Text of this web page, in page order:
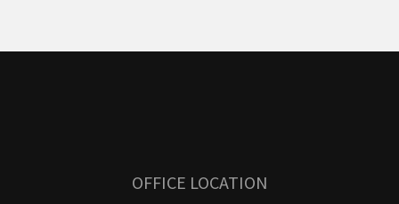
OFFICE LOCATION